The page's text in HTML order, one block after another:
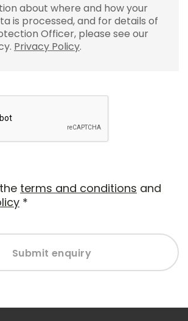
about where and how your
is processed, and for details of
Officer, please see our
Privacy Policy.
terms and conditions and
*
Submit enquiry